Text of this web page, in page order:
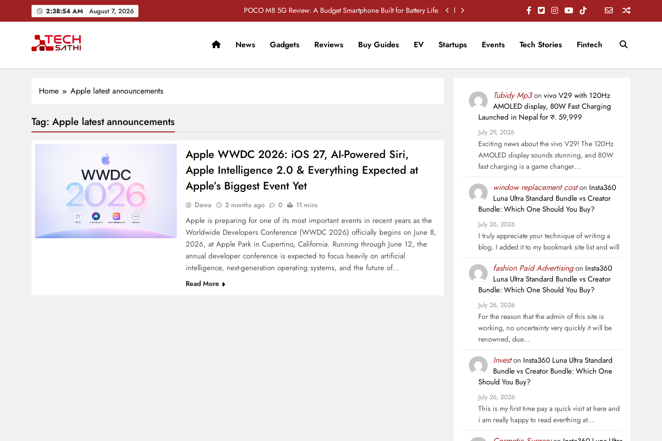
2:38:55 AM August 7, 2026
POCO M8 5G Review: A Budget Smartphone Built for Battery Life
POCO F8 Pro Review: A Flagship Killer Returns to Nepal
TechSathi
News Gadgets Reviews Buy Guides EV Startups Events Tech Stories Fintech
Home Apple latest announcements
Tag: Apple latest announcements
Apple WWDC 2026: iOS 27, AI-Powered Siri,
Apple Intelligence 2.0 & Everything Expected at
Apple’s Biggest Event Yet
Dawa 2 months ago 0 11 mins
Apple is preparing for one of its most important events in recent years as the
Worldwide Developers Conference (WWDC 2026) officially begins on June 8,
2026, at Apple Park in Cupertino, California. Running through June 12, the
annual developer conference is expected to focus heavily on artificial
intelligence, next-generation operating systems, and the future of…
Read More
Tubidy Mp3on vivo V29 with 120Hz
AMOLED display, 80W Fast Charging
Launched in Nepal for रु. 59,999
July 29, 2026
Exciting news about the vivo V29! The 120Hz
AMOLED display sounds stunning, and 80W
fast charging is a game changer…
window replacement coston Insta360
Luna Ultra Standard Bundle vs Creator
Bundle: Which One Should You Buy?
July 26, 2026
I truly appreciate your technique of writing a
blog. I added it to my bookmark site list and will
fashion Paid Advertisingon Insta360
Luna Ultra Standard Bundle vs Creator
Bundle: Which One Should You Buy?
July 26, 2026
For the reason that the admin of this site is
working, no uncertainty very quickly it will be
renowned, due…
Investon Insta360 Luna Ultra Standard
Bundle vs Creator Bundle: Which One
Should You Buy?
July 26, 2026
This is my first time pay a quick visit at here and
i am really happy to read everthing at…